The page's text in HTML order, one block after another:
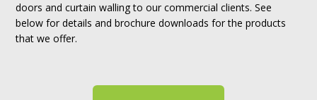
doors and curtain walling to our commercial clients. See
below for details and brochure downloads for the products
that we offer.